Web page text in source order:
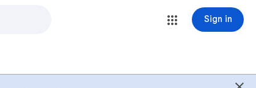
Sign in